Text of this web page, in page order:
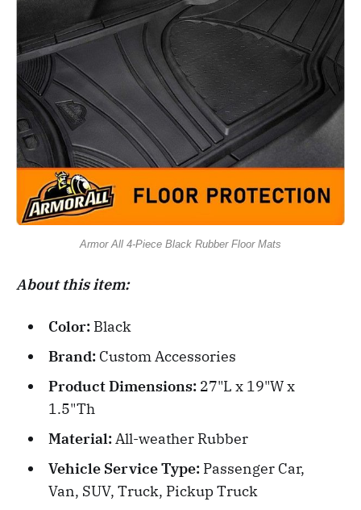
Armor All 4-Piece Black Rubber Floor Mats
About this item:
Color: Black
Brand: Custom Accessories
Product Dimensions: 27"L x 19"W x
1.5"Th
Material:All-weather Rubber
Vehicle Service Type: Passenger Car,
Van, SUV, Truck, Pickup Truck